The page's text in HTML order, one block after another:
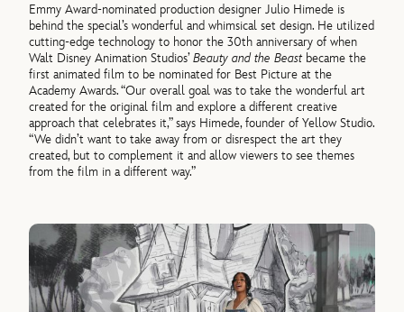
Emmy Award-nominated production designer Julio Himede is
behind the special’s wonderful and whimsical set design. He utilized
cutting-edge technology to honor the 30th anniversary of when
Walt Disney Animation Studios’Beauty and the Beastbecame the
first animated film to be nominated for Best Picture at the
Academy Awards. “Our overall goal was to take the wonderful art
created for the original film and explore a different creative
approach that celebrates it,” says Himede, founder of Yellow Studio.
“We didn’t want to take away from or disrespect the art they
created, but to complement it and allow viewers to see themes
from the film in a different way.”